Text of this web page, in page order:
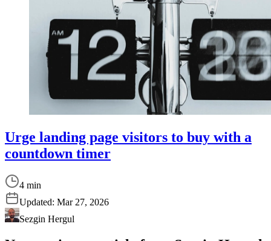
Urge landing page visitors to buy with a
countdown timer
4 min
Updated: Mar 27, 2026
Sezgin Hergul